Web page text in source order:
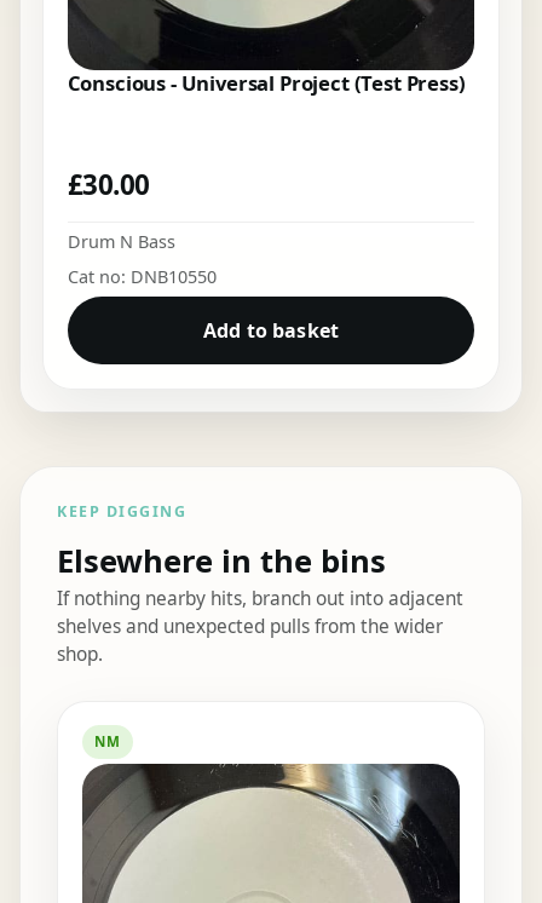
Conscious - Universal Project (Test Press)
£30.00
Drum N Bass
Cat no: DNB10550
Add to basket
KEEP DIGGING
Elsewhere in the bins
If nothing nearby hits, branch out into adjacent
shelves and unexpected pulls from the wider
shop.
NM